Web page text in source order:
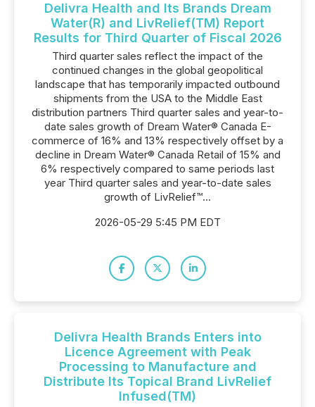
Delivra Health and Its Brands Dream
Water(R) and LivRelief(TM) Report
Results for Third Quarter of Fiscal 2026
Third quarter sales reflect the impact of the
continued changes in the global geopolitical
landscape that has temporarily impacted outbound
shipments from the USA to the Middle East
distribution partners Third quarter sales and year-to-
date sales growth of Dream Water® Canada E-
commerce of 16% and 13% respectively offset by a
decline in Dream Water® Canada Retail of 15% and
6% respectively compared to same periods last
year Third quarter sales and year-to-date sales
growth of LivRelief™...
2026-05-29 5:45 PM EDT
Delivra Health Brands Enters into
Licence Agreement with Peak
Processing to Manufacture and
Distribute Its Topical Brand LivRelief
Infused(TM)